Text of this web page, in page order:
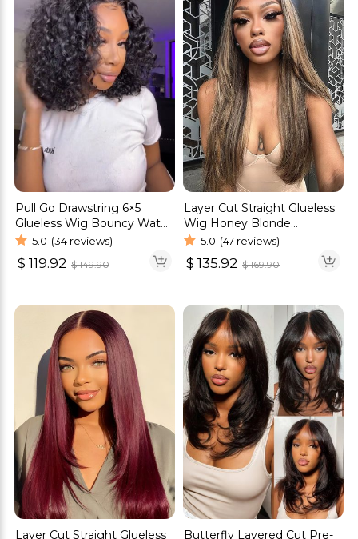
Pull Go Drawstring 6×5
Glueless Wig Bouncy Water
Wave Short Wig Pre-Cut
Lace Bleached Knots
5.0 (34 reviews)
$ 119.92 $149.90
Layer Cut Straight Glueless
Wig Honey Blonde
Highlight Color 6×5 Pre-cut
HD Lace Wig
5.0 (47 reviews)
$ 135.92 $169.90
Layer Cut Straight Glueless
Butterfly Layered Cut Pre-